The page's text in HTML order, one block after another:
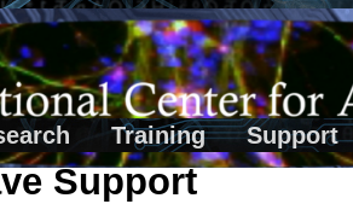
Training Support
Support